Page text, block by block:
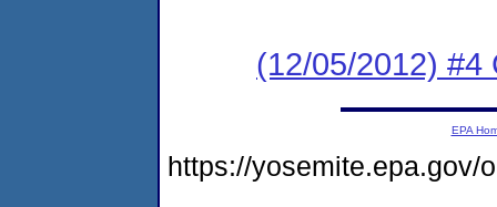
(12/05/2012) #4
EPA
https://yosemite.epa.gov/